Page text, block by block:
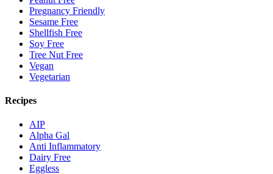
Pregnancy Friendly
Sesame Free
Shellfish Free
Soy Free
Tree Nut Free
Vegan
Vegetarian
Recipes
AIP
Alpha Gal
Anti Inflammatory
Dairy Free
Eggless